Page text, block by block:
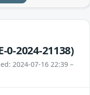
0-2024-21138)
2024-07-16 22:39 –